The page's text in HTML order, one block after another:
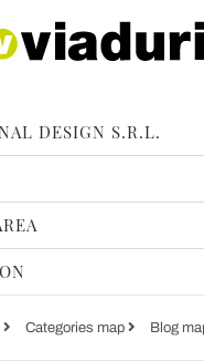
DESIGN S.R.L.
Categories map Blog